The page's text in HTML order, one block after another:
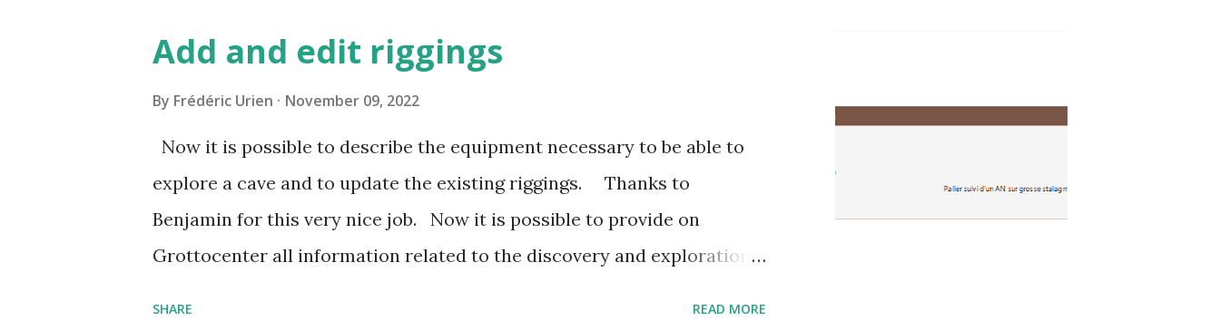
Add and edit riggings
By Frédéric Urien November 09, 2022
Now it is possible to describe the equipment necessary to be able to
explore a cave and to update the existing riggings. Thanks to
Benjamin for this very nice job. Now it is possible to provide on
Grottocenter all information related to the discovery and exploration
SHARE READ MORE